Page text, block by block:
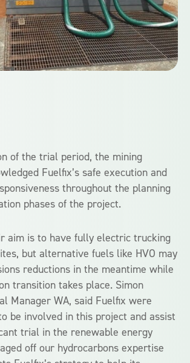
of the trial period, the mining
Fuelfix’s safe execution and
throughout the planning
phases of the project.
aim is to have fully electric trucking
but alternative fuels like HVO may
reductions in the meantime while
transition takes place. Simon
Manager WA, said Fuelfix were
be involved in this project and assist
trial in the renewable energy
off our hydrocarbons expertise